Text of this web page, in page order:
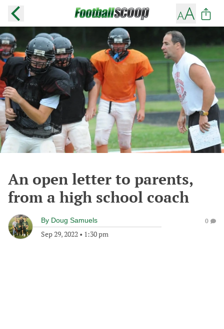
An open letter to parents,
from a high school coach
By Doug Samuels
Sep 29, 2022 • 1:30 pm
0